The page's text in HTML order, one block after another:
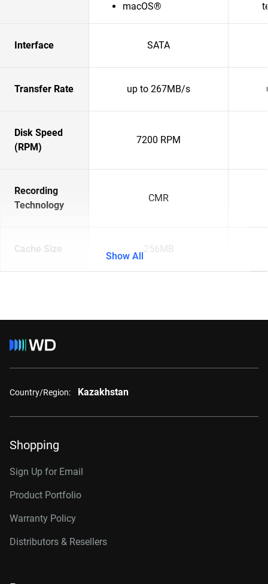
macOS®
Interface SATA
Transfer Rate up to 267MB/s
Disk Speed
(RPM)
7200 RPM
Recording
Technology
CMR
Cache Size 256MB
Show All
Country/Region: Kazakhstan
Shopping
Sign Up for Email
Product Portfolio
Warranty Policy
Distributors & Resellers